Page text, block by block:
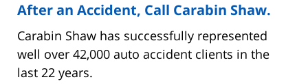
After an Accident, Call Carabin Shaw.
Carabin Shaw has successfully represented
well over 42,000 auto accident clients in the
last 22 years.